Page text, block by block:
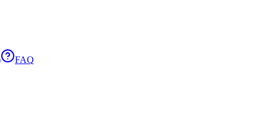
FAQ